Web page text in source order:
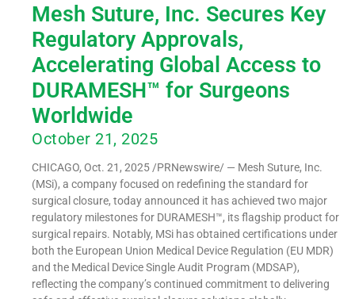
Mesh Suture, Inc. Secures Key
Regulatory Approvals,
Accelerating Global Access to
DURAMESH™ for Surgeons
Worldwide
October 21, 2025
CHICAGO, Oct. 21, 2025 /PRNewswire/ — Mesh Suture, Inc.
(MSi), a company focused on redefining the standard for
surgical closure, today announced it has achieved two major
regulatory milestones for DURAMESH™, its flagship product for
surgical repairs. Notably, MSi has obtained certifications under
both the European Union Medical Device Regulation (EU MDR)
and the Medical Device Single Audit Program (MDSAP),
reflecting the company’s continued commitment to delivering